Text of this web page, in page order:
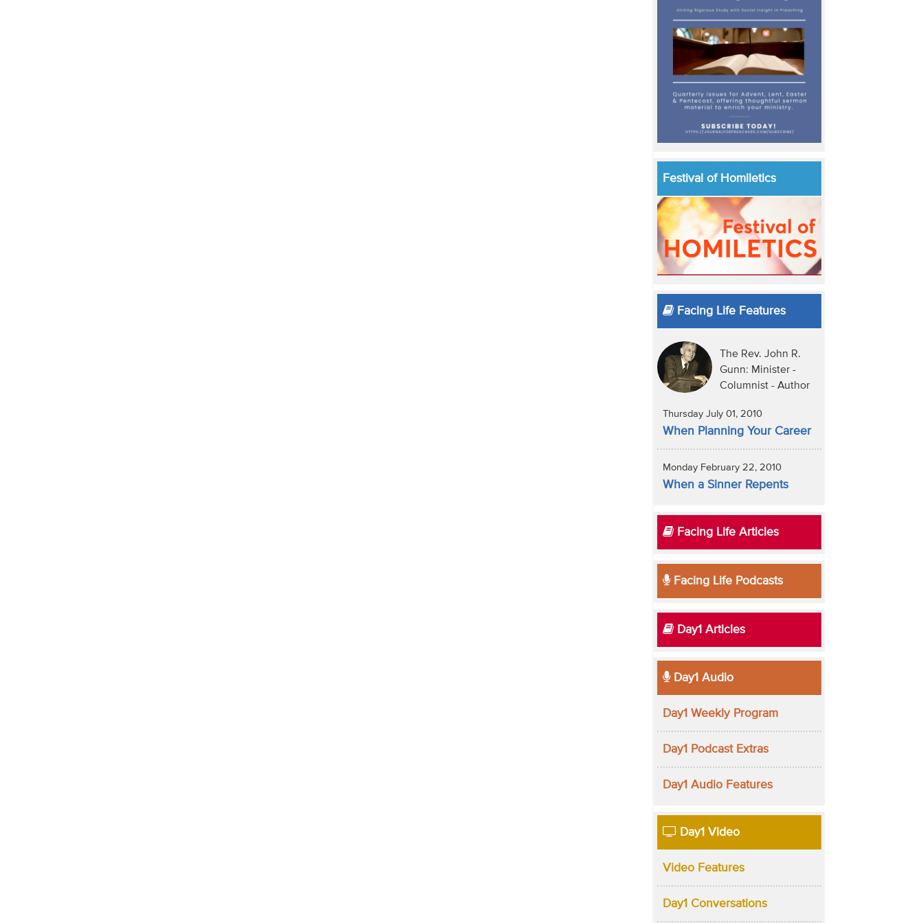
Festival of Homiletics
Facing Life Features
The Rev. John R.
Gunn: Minister -
Columnist - Author
Thursday July 01, 2010
When Planning Your Career
Monday February 22, 2010
When a Sinner Repents
Facing Life Articles
Facing Life Podcasts
Day1 Articles
Day1 Audio
Day1 Weekly Program
Day1 Podcast Extras
Day1 Audio Features
Day1 Video
Video Features
Day1 Conversations